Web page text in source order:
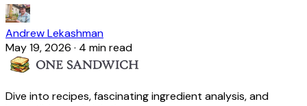
Andrew Lekashman
May 19, 2026 · 4 min read
Dive into recipes, fascinating ingredient analysis, and